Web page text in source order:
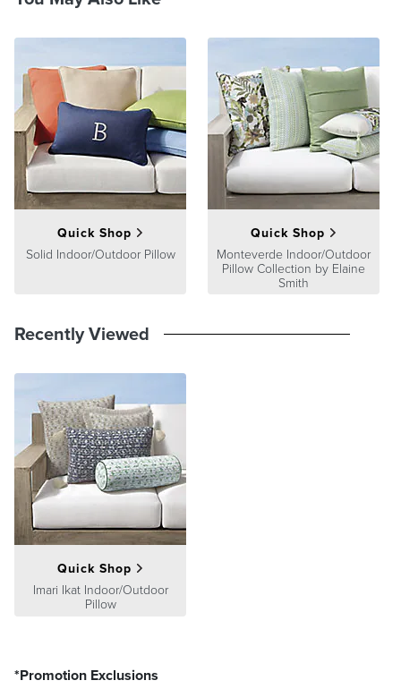
Quick Shop
Solid Indoor/Outdoor Pillow
Quick Shop
Monteverde Indoor/Outdoor
Pillow Collection by Elaine
Smith
Recently Viewed
Quick Shop
Imari Ikat Indoor/Outdoor
Pillow
*Promotion Exclusions